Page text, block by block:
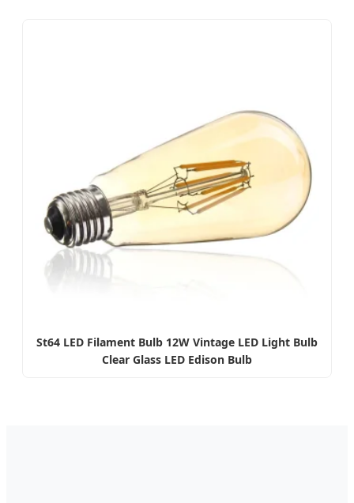
St64 LED Filament Bulb 12W Vintage LED Light Bulb
Clear Glass LED Edison Bulb